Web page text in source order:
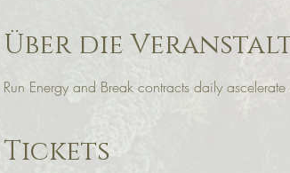
Über die
Run Energy and Break contracts daily
Tickets